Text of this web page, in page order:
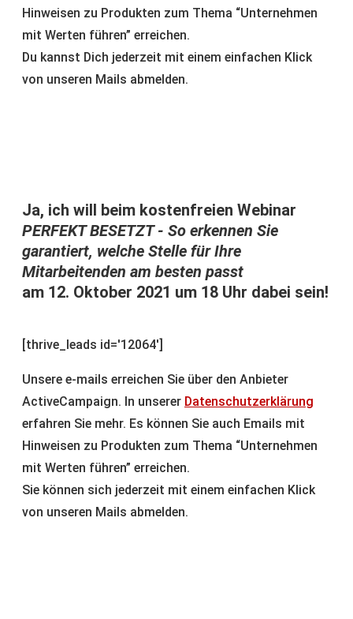
Hinweisen zu Produkten zum Thema “Unternehmen
mit Werten führen” erreichen.
Du kannst Dich jederzeit mit einem einfachen Klick
von unseren Mails abmelden.
Ja, ich will beim kostenfreien Webinar
PERFEKT BESETZT - So erkennen Sie
garantiert, welche Stelle für Ihre
Mitarbeitenden am besten passt
am 12. Oktober 2021 um 18 Uhr dabei sein!
[thrive_leads id='12064']
Unsere e-mails erreichen Sie über den Anbieter
ActiveCampaign. In unserer Datenschutzerklärung
erfahren Sie mehr. Es können Sie auch Emails mit
Hinweisen zu Produkten zum Thema “Unternehmen
mit Werten führen” erreichen.
Sie können sich jederzeit mit einem einfachen Klick
von unseren Mails abmelden.